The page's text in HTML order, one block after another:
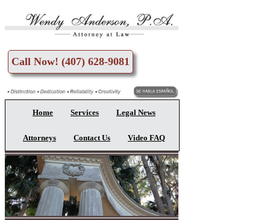
Call Now! (407) 628-9081
Home Services Legal News
Attorneys Contact Us Video FAQ